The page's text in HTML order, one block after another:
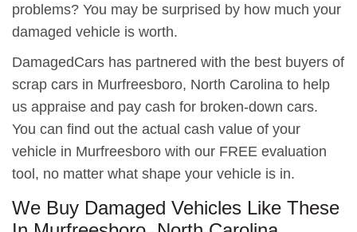
problems? You may be surprised by how much your
damaged vehicle is worth.
DamagedCars has partnered with the best buyers of
scrap cars in Murfreesboro, North Carolina to help
us appraise and pay cash for broken-down cars.
You can find out the actual cash value of your
vehicle in Murfreesboro with our FREE evaluation
tool, no matter what shape your vehicle is in.
We Buy Damaged Vehicles Like These